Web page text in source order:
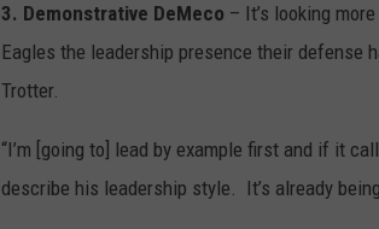
3. Demonstrative DeMeco – It’s looking
Eagles the leadership presence their defense
Trotter.
“I’m [going to] lead by example first and if it
describe his leadership style. It’s already